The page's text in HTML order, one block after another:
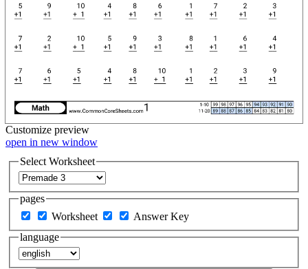
Customize preview
open in new window
Select Worksheet
pages
Worksheet
Answer Key
language